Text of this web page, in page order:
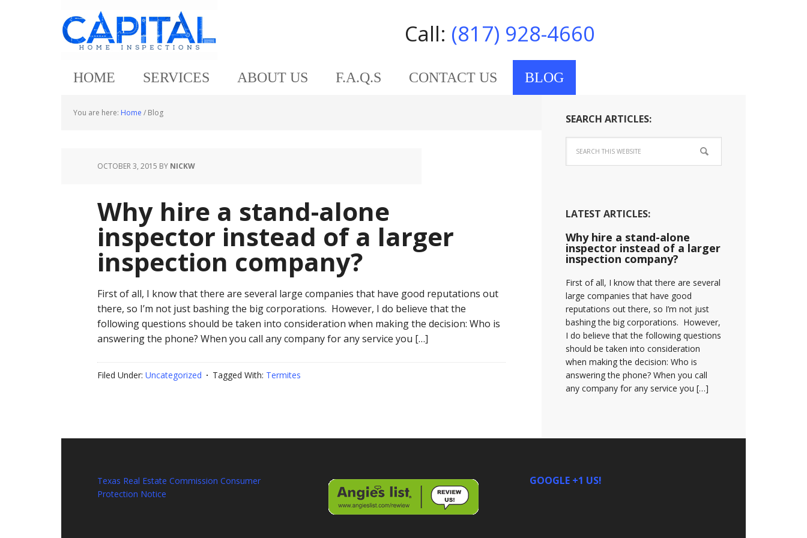
Call: (817) 928-4660
HOME SERVICES ABOUT US F.A.Q.S CONTACT US BLOG
You are here: Home / Blog
OCTOBER 3, 2015 BY NICKW
Why hire a stand-alone
inspector instead of a larger
inspection company?
First of all, I know that there are several large companies that have good reputations out
there, so I’m not just bashing the big corporations. However, I do believe that the
following questions should be taken into consideration when making the decision: Who is
answering the phone? When you call any company for any service you […]
Filed Under: Uncategorized Tagged With: Termites
SEARCH ARTICLES:
LATEST ARTICLES:
Why hire a stand-alone
inspector instead of a larger
inspection company?
First of all, I know that there are several
large companies that have good
reputations out there, so I’m not just
bashing the big corporations. However,
I do believe that the following questions
should be taken into consideration
when making the decision: Who is
answering the phone? When you call
any company for any service you […]
Texas Real Estate Commission Consumer
Protection Notice
GOOGLE +1 US!